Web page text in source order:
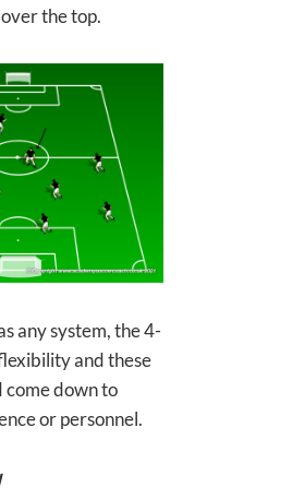
the top.
any system, the 4-
and these
come down to
or personnel.